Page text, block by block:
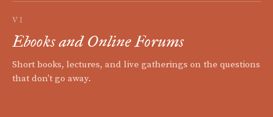
VI
Ebooks and Online Forums
Short books, lectures, and live gatherings on the questions
that don't go away.